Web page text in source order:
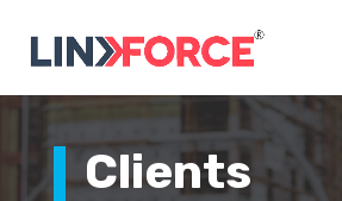
Clients